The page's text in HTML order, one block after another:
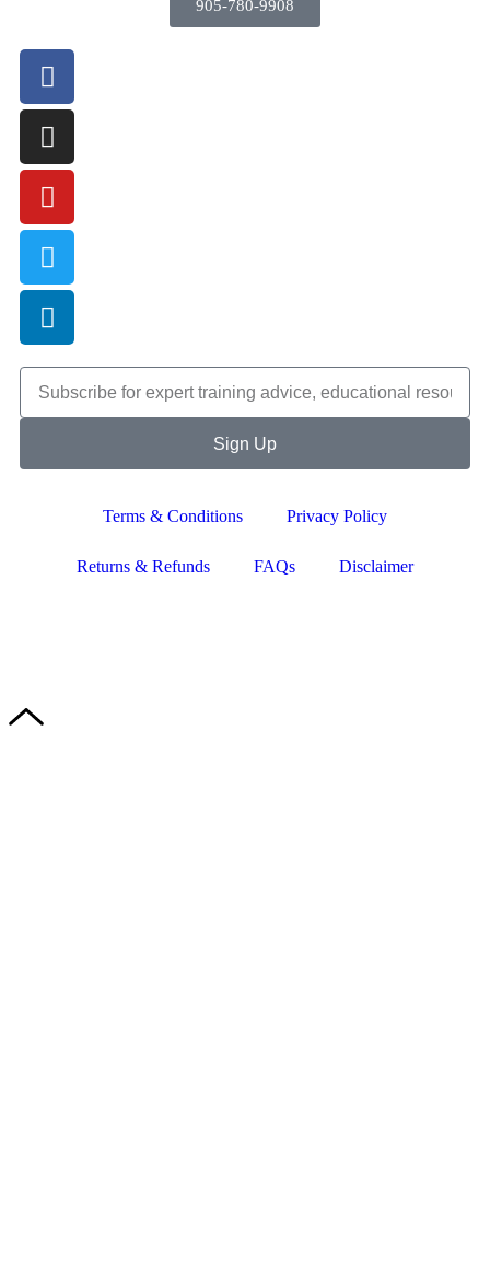
905-780-9908
Sign Up
Terms & Conditions Privacy Policy
Returns & Refunds FAQs Disclaimer